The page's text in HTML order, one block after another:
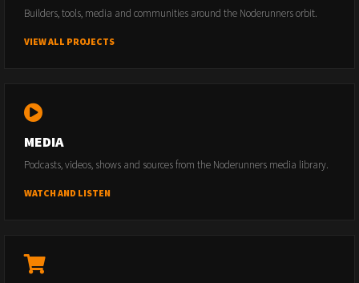
Builders, tools, media and communities around the Noderunners orbit.
VIEW ALL PROJECTS
MEDIA
Podcasts, videos, shows and sources from the Noderunners media library.
WATCH AND LISTEN